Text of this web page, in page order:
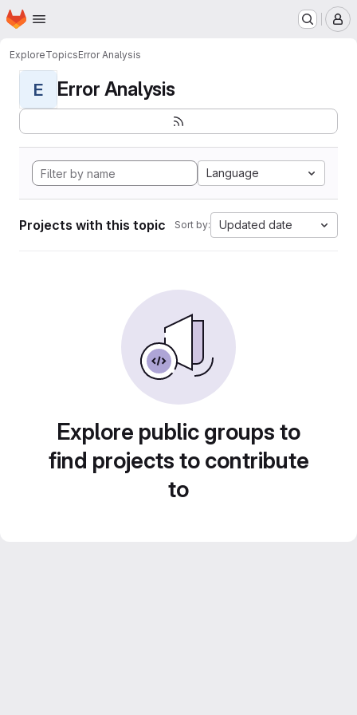
Skip to main content
Homepage
ExploreTopicsError Analysis
E Error Analysis
Language
Projects with this topic Sort by: Updated date
Explore public groups to
find projects to contribute
to